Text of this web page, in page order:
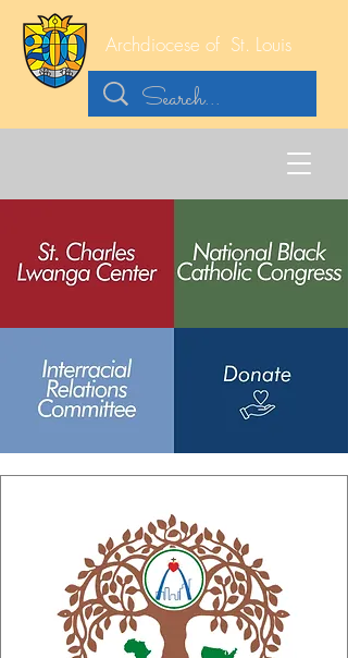
Archdiocese of St. Louis